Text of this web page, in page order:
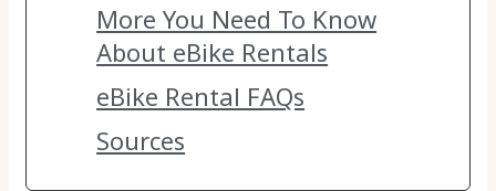
More You Need To Know
About eBike Rentals
eBike Rental FAQs
Sources